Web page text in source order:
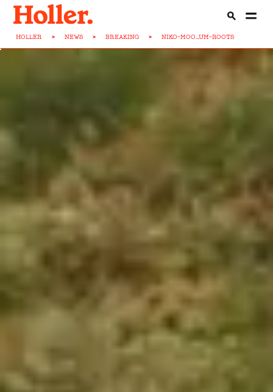
HOLLER > NEWS > BREAKING > NIKO-MOO...UM-ROOTS